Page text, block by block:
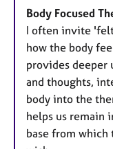
Body Focused
I often invite
how the body
provides deeper
and thoughts,
body into the
helps us remain
base from